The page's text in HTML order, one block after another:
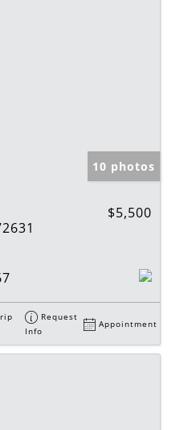
10 photos
$5,500
Request
Info
Appointment